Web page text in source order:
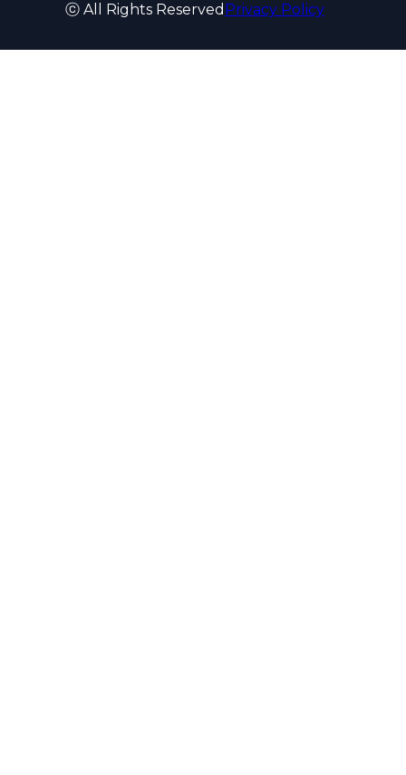
ⓒ All Rights Reserved Privacy Policy